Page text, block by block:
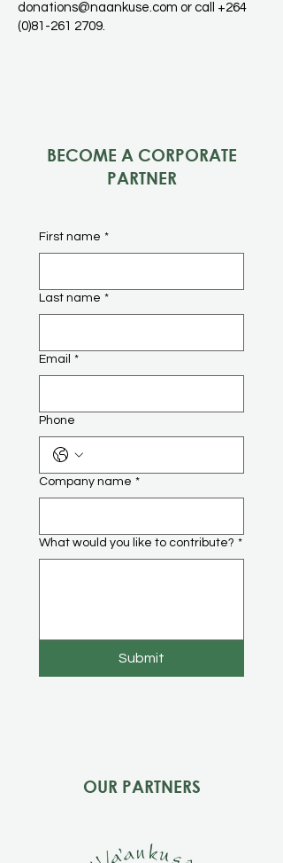
donations@naankuse.com or call +264
(0)81-261 2709.
BECOME A CORPORATE
PARTNER
First name *
Last name *
Email *
Phone
Company name *
What would you like to contribute? *
Submit
OUR PARTNERS